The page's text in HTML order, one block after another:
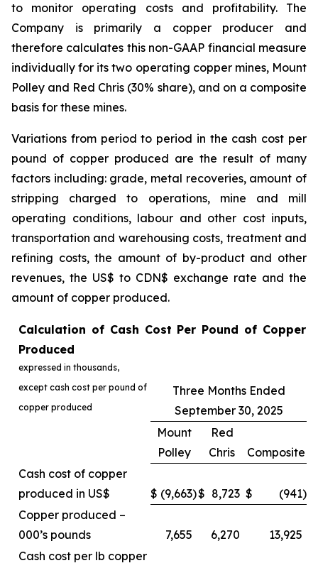
to monitor operating costs and profitability. The
Company is primarily a copper producer and
therefore calculates this non-GAAP financial measure
individually for its two operating copper mines, Mount
Polley and Red Chris (30% share), and on a composite
basis for these mines.
Variations from period to period in the cash cost per
pound of copper produced are the result of many
factors including: grade, metal recoveries, amount of
stripping charged to operations, mine and mill
operating conditions, labour and other cost inputs,
transportation and warehousing costs, treatment and
refining costs, the amount of by-product and other
revenues, the US$ to CDN$ exchange rate and the
amount of copper produced.
Calculation of Cash Cost Per Pound of Copper
Produced
expressed in thousands,
except cash cost per pound of
copper produced
Three Months Ended
September 30, 2025
Mount
Polley
Red
Chris
Composite
Cash cost of copper
produced in US$
$ (9,663)$ 8,723 $ (941)
Copper produced –
000’s pounds
7,655 6,270
13,925
Cash cost per lb copper